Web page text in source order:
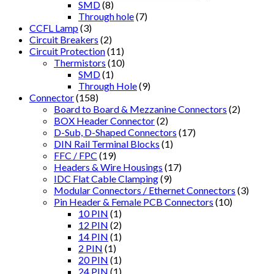
SMD(8)
Through hole(7)
CCFL Lamp(3)
Circuit Breakers (2)
Circuit Protection(11)
Thermistors (10)
SMD(1)
Through Hole(9)
Connector(158)
Board to Board & Mezzanine Connectors (2)
BOX Header Connector(2)
D-Sub, D-Shaped Connectors (17)
DIN Rail Terminal Blocks (1)
FFC / FPC (19)
Headers & Wire Housings (17)
IDC Flat Cable Clamping(9)
Modular Connectors / Ethernet Connectors (3)
Pin Header & Female PCB Connectors (10)
10 PIN (1)
12 PIN (2)
14 PIN (1)
2 PIN (1)
20 PIN (1)
24 PIN (1)